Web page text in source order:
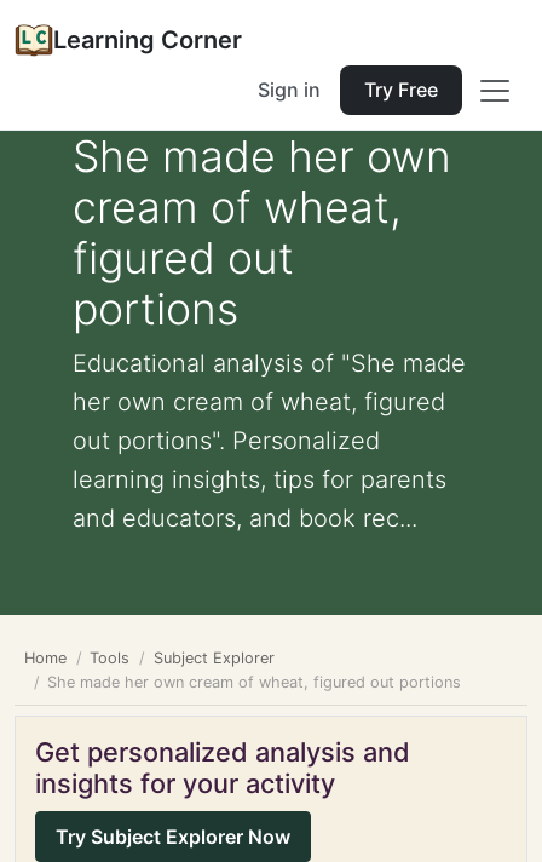
Learning Corner
Sign in Try Free
She made her own
cream of wheat,
figured out
portions
Educational analysis of "She made
her own cream of wheat, figured
out portions". Personalized
learning insights, tips for parents
and educators, and book rec...
Home Tools
Subject Explorer
She made her own cream of wheat, figured out portions
Get personalized analysis and
insights for your activity
Try Subject Explorer Now